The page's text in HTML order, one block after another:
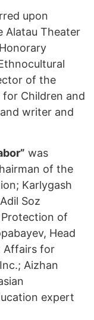
upon
Alatau Theater
of the
for Children and
writer and
was
of the
Karlygash
Soz
of
Head
Affairs for
Aizhan
expert